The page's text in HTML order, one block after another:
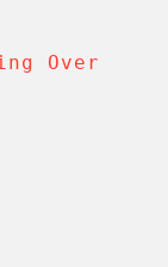
Over